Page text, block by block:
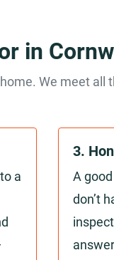
in
We meet all
a
3.
A
don’t